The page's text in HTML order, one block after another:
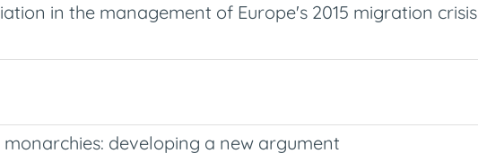
in the management of Europe's 2015 migration crisis
developing a new argument